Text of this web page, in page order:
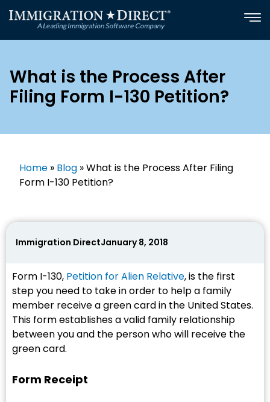
content
What is the Process After
Filing Form I-130 Petition?
Home » Blog »What is the Process After Filing
Form I-130 Petition?
Immigration DirectJanuary 8, 2018
Form I-130, Petition for Alien Relative, is the first
step you need to take in order to help a family
member receive a green card in the United States.
This form establishes a valid family relationship
between you and the person who will receive the
green card.
Form Receipt